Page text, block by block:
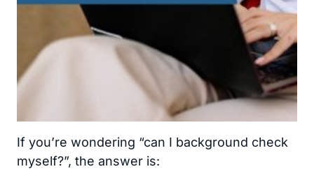
If you’re wondering “can I background check
myself?”, the answer is: